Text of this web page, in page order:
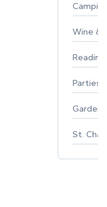
Wine &
Parties
St.